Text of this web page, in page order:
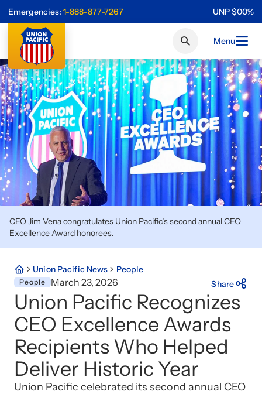
Emergencies: 1-888-877-7267 UNP$00%
Menu
CEO Jim Vena congratulates Union Pacific’s second annual CEO
Excellence Award honorees.
Union Pacific News People
People March 23, 2026 Share
Union Pacific Recognizes
CEO Excellence Awards
Recipients Who Helped
Deliver Historic Year
Union Pacific celebrated its second annual CEO